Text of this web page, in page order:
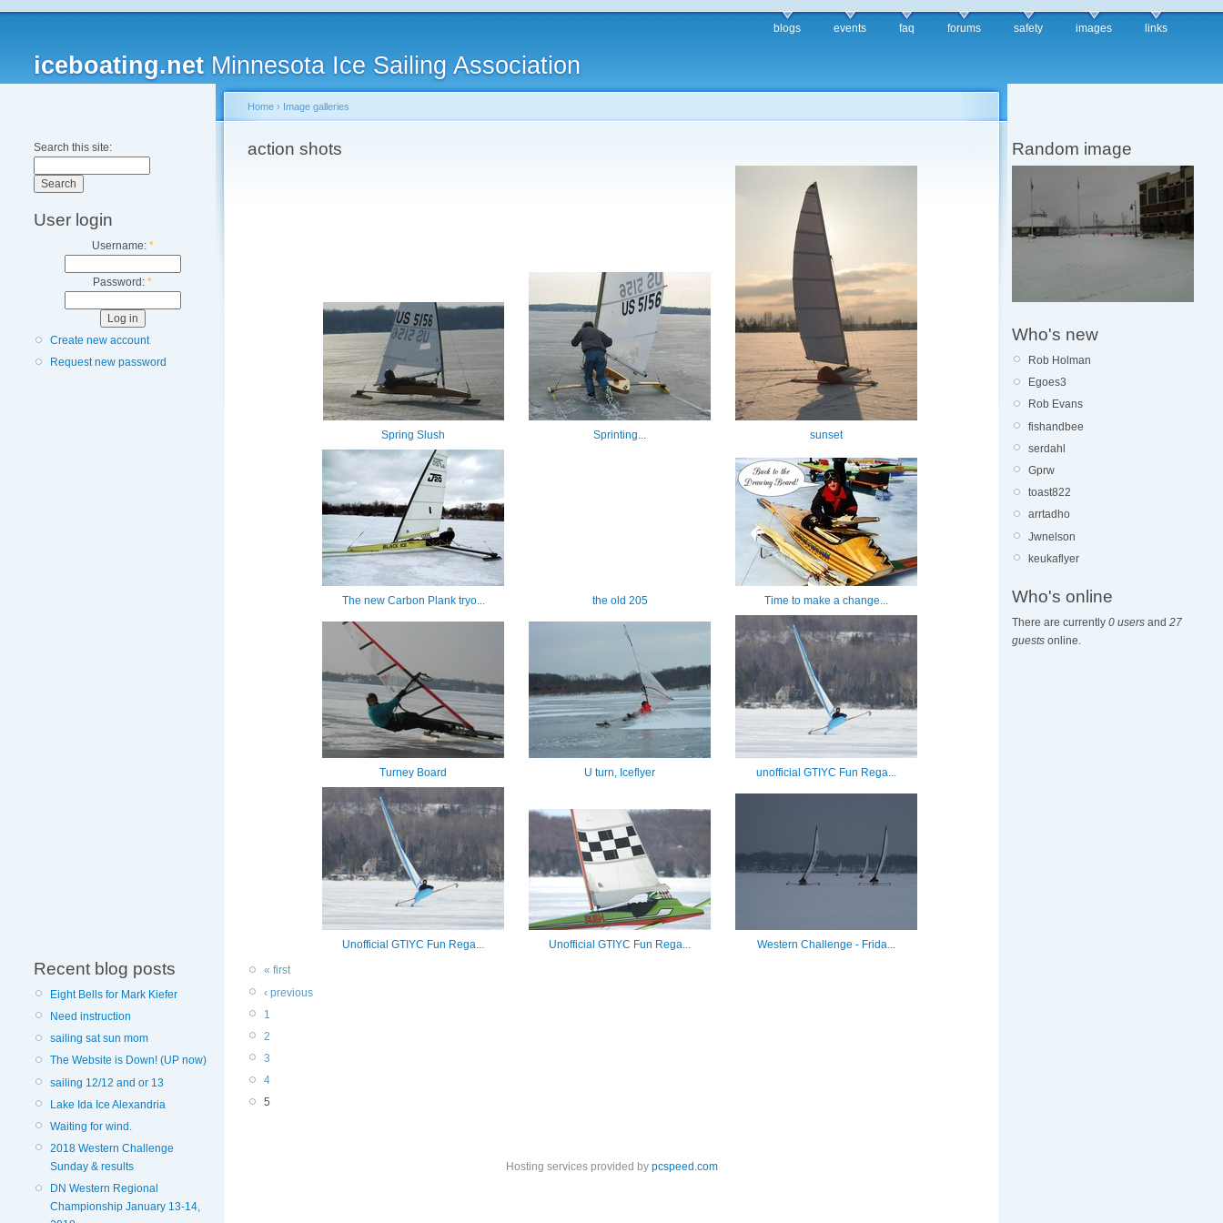
iceboating.net Minnesota Ice Sailing Association
blogs events faq forums safety images links
Search this site:
User login
Username: *
Password: *
Create new account
Request new password
Recent blog posts
Eight Bells for Mark Kiefer
Need instruction
sailing sat sun mom
The Website is Down! (UP now)
sailing 12/12 and or 13
Lake Ida Ice Alexandria
Waiting for wind.
2018 Western Challenge
Sunday & results
DN Western Regional
Championship January 13-14,
Home › Image galleries
action shots
Spring Slush Sprinting... sunset
The new Carbon Plank tryo... the old 205 Time to make a change...
Turney Board U turn, Iceflyer unofficial GTIYC Fun Rega...
Unofficial GTIYC Fun Rega... Unofficial GTIYC Fun Rega... Western Challenge - Frida...
« first
‹ previous
1
2
3
4
5
Hosting services provided by pcspeed.com
Random image
Who's new
Rob Holman
Egoes3
Rob Evans
fishandbee
serdahl
Gprw
toast822
arrtadho
Jwnelson
keukaflyer
Who's online
There are currently 0 users and 27
guests online.